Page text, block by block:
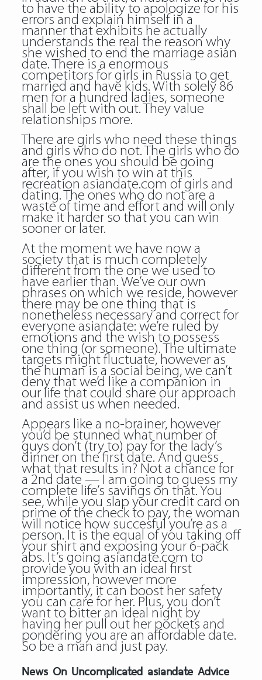
to have the ability to apologize for his
errors and explain himself in a
manner that exhibits he actually
understands the real the reason why
she wished to end the marriage asian
date. There is a enormous
competitors for girls in Russia to get
married and have kids. With solely 86
men for a hundred ladies, someone
shall be left with out. They value
relationships more.
There are girls who need these things
and girls who do not. The girls who do
are the ones you should be going
after, if you wish to win at this
recreation asiandate.com of girls and
dating. The ones who do not are a
waste of time and effort and will only
make it harder so that you can win
sooner or later.
At the moment we have now a
society that is much completely
different from the one we used to
have earlier than. We’ve our own
phrases on which we reside, however
there may be one thing that is
nonetheless necessary and correct for
everyone asiandate: we’re ruled by
emotions and the wish to possess
one thing (or someone). The ultimate
targets might fluctuate, however as
the human is a social being, we can’t
deny that we’d like a companion in
our life that could share our approach
and assist us when needed.
Appears like a no-brainer, however
you’d be stunned what number of
guys don’t (try to) pay for the lady’s
dinner on the first date. And guess
what that results in? Not a chance for
a 2nd date — I am going to guess my
complete life’s savings on that. You
see, while you slap your credit card on
prime of the check to pay, the woman
will notice how succesful you’re as a
person. It is the equal of you taking off
your shirt and exposing your 6-pack
abs. It’s going asiandate.com to
provide you with an ideal first
impression, however more
importantly, it can boost her safety
you can care for her. Plus, you don’t
want to bitter an ideal night by
having her pull out her pockets and
pondering you are an affordable date.
So be a man and just pay.
News On Uncomplicated asiandate Advice